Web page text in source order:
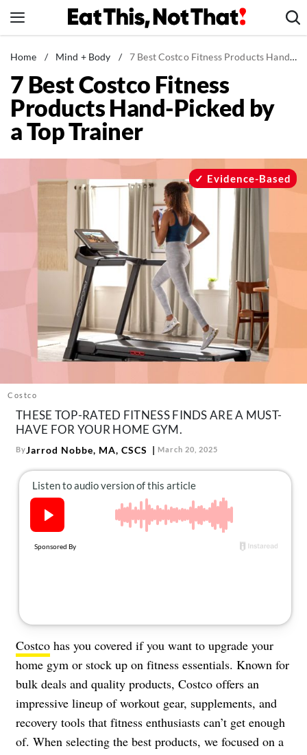
to
News
Healthy Eating
Groceries
Weight Loss
Recipes
Mind + Body
The Books
The Newsletter
Contact
us:
Home / Mind + Body / 7 Best Costco Fitness Products Hand-Picked by a Top Trainer
7 Best Costco Fitness
Products Hand-Picked by
a Top Trainer
Costco
Evidence-Based
THESE TOP-RATED FITNESS FINDS ARE A MUST-
HAVE FOR YOUR HOME GYM.
ByJarrod Nobbe, MA, CSCS March 20, 2025
Costco has you covered if you want to upgrade your
home gym or stock up on fitness essentials. Known for
bulk deals and quality products, Costco offers an
impressive lineup of workout gear, supplements, and
recovery tools that fitness enthusiasts can’t get enough
of. When selecting the best products, we focused on a